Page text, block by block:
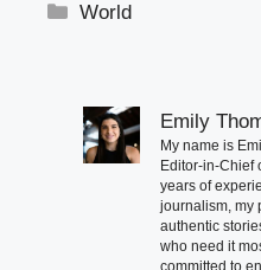
Categories
World
Emily
My name is
Editor-in-Chief
years of
journalism, my
authentic
who need it
committed to